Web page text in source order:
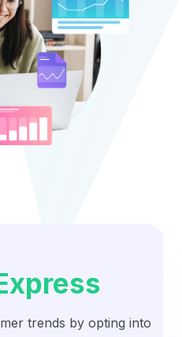
trends by opting into